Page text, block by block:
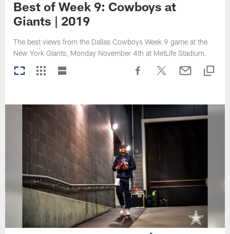
Best of Week 9: Cowboys at
Giants | 2019
The best views from the Dallas Cowboys Week 9 game at the
New York Giants, Monday November 4th at MetLife Stadium.